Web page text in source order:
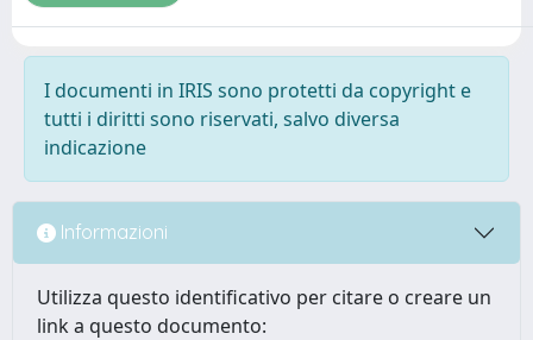
I documenti in IRIS sono protetti da copyright e
tutti i diritti sono riservati, salvo diversa
indicazione
Informazioni
Utilizza questo identificativo per citare o creare un
link a questo documento: